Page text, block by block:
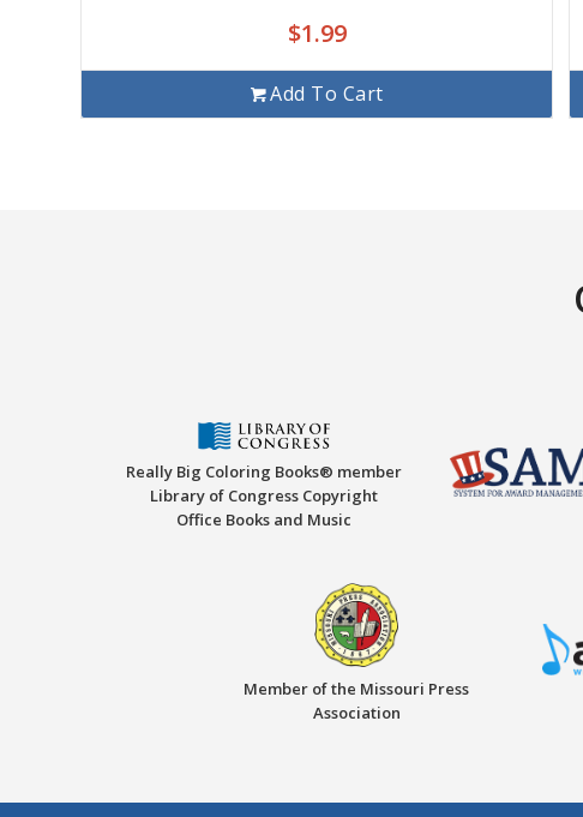
$1.99
Add To Cart
Really Big Coloring Books® member
Library of Congress Copyright
Office Books and Music
Member of the Missouri Press
Association